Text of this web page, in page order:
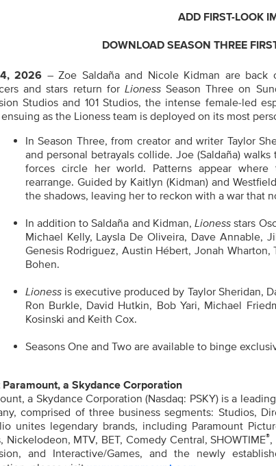
ADD FIRST-LOOK
DOWNLOAD SEASON THREE
2026 – Zoe Saldaña and Nicole Kidman are
and stars return for LionessSeason Three on
Studios and 101 Studios, the intense female-led
as the Lioness team is deployed on its most
In Season Three, from creator and writer Taylor
and personal betrayals collide. Joe (Saldaña)
forces circle her world. Patterns appear where
rearrange. Guided by Kaitlyn (Kidman) and
the shadows, leaving her to reckon with a war that
In addition to Saldaña and Kidman,Lionessstars
Michael Kelly, Laysla De Oliveira, Dave Annable,
Genesis Rodriguez, Austin Hébert, Jonah
Bohen.
Lioness is executive produced by Taylor Sheridan,
Ron Burkle, David Hutkin, Bob Yari, Michael
Kosinski and Keith Cox.
Seasons One and Two are available to binge
a Skydance Corporation
a Skydance Corporation (Nasdaq: PSKY) is a
comprised of three business segments: Studios,
unites legendary brands, including Paramount
Nickelodeon, MTV, BET, Comedy Central, SHOWTIME®,
and Interactive/Games, and the newly